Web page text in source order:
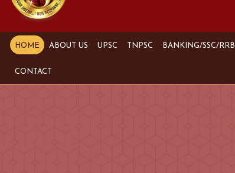
HOME ABOUT US UPSC TNPSC BANKING/SSC/RRB
CONTACT